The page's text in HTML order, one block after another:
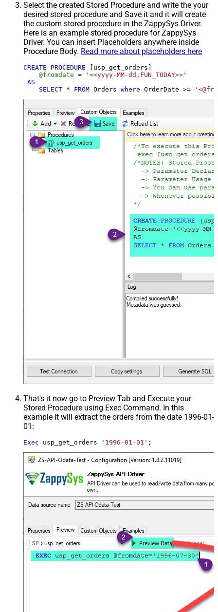
Select the created Stored Procedure and write the your
desired stored procedure and Save it and it will create
the custom stored procedure in the ZappySys Driver.
Here is an example stored procedure for ZappySys
Driver. You can insert Placeholders anywhere inside
Procedure Body. Read more about placeholders here
CREATE PROCEDURE [usp_get_orders]
@fromdate =
'<<yyyy-MM-dd,FUN_TODAY>>'
AS
SELECT * FROM Orders where OrderDate >=
That's it now go to Preview Tab and Execute your
Stored Procedure using Exec Command. In this
example it will extract the orders from the date 1996-01-
01:
Exec usp_get_orders '1996-01-01' ;